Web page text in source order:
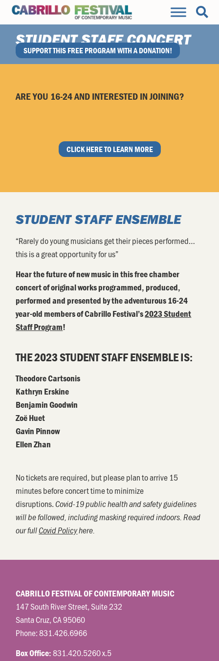
STUDENT STAFF CONCERT
SAT., AUG 12 • 3:30PM • SC CIVIC AUDITORIUM
SUPPORT THIS FREE PROGRAM WITH A DONATION!
ARE YOU 16-24 AND INTERESTED IN JOINING?
CLICK HERE TO LEARN MORE
STUDENT STAFF ENSEMBLE
“Rarely do young musicians get their pieces performed…
this is a great opportunity for us”
Hear the future of new musicin this free chamber
concert of original works programmed, produced,
performed and presented by the adventurous 16-24
year-old members of Cabrillo Festival’s2023 Student
Staff Program!
THE 2023 STUDENT STAFF ENSEMBLE IS:
Theodore Cartsonis
Kathryn Erskine
Benjamin Goodwin
Zoë Huet
Gavin Pinnow
Ellen Zhan
No tickets are required, but please plan to arrive 15
minutes before concert time to minimize
disruptions. Covid-19 public health and safety guidelines
will be followed, including masking required indoors. Read
our fullCovid Policyhere.
CABRILLO FESTIVAL OF CONTEMPORARY MUSIC
147 South River Street, Suite 232
Santa Cruz, CA 95060
Phone:831.426.6966
Box Office:831.420.5260 x.5